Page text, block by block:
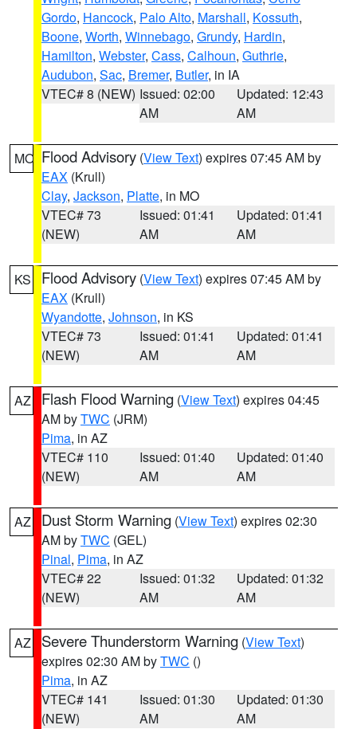
Gordo, Hancock, Palo Alto, Marshall, Kossuth,
Boone, Worth, Winnebago, Grundy, Hardin,
Hamilton, Webster, Cass, Calhoun, Guthrie,
Audubon, Sac, Bremer, Butler, in IA
VTEC# 8 (NEW) Issued: 02:00
AM
Updated: 12:43
AM
MO Flood Advisory (View Text) expires 07:45 AM by
EAX (Krull)
Clay, Jackson, Platte, in MO
VTEC# 73
(NEW)
Issued: 01:41
AM
Updated: 01:41
AM
KS Flood Advisory (View Text) expires 07:45 AM by
EAX (Krull)
Wyandotte, Johnson, in KS
VTEC# 73
(NEW)
Issued: 01:41
AM
Updated: 01:41
AM
AZ Flash Flood Warning (View Text) expires 04:45
AM byTWC (JRM)
Pima, in AZ
VTEC# 110
(NEW)
Issued: 01:40
AM
Updated: 01:40
AM
AZ Dust Storm Warning (View Text) expires 02:30
AM byTWC (GEL)
Pinal, Pima, in AZ
VTEC# 22
(NEW)
Issued: 01:32
AM
Updated: 01:32
AM
AZ Severe Thunderstorm Warning (View Text)
expires 02:30 AM byTWC ()
Pima, in AZ
VTEC# 141
(NEW)
Issued: 01:30
AM
Updated: 01:30
AM